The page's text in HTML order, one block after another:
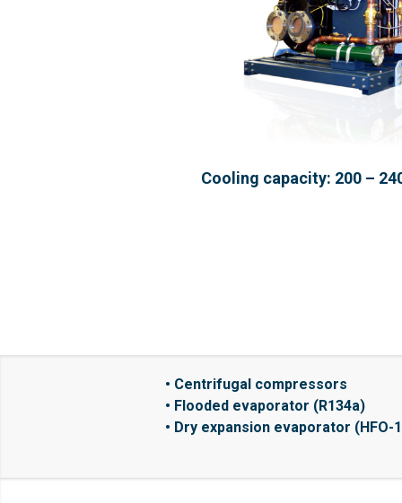
Cooling capacity: 200 –
• Centrifugal compressors
• Flooded evaporator (R134a)
• Dry expansion evaporator (HFO-